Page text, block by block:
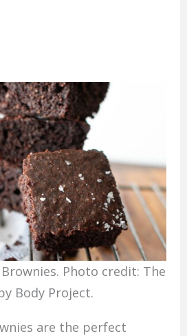
Photo credit: The
Body Project.
are the perfect